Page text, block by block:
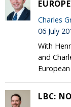
Charles
06 July
With
and
LBC: